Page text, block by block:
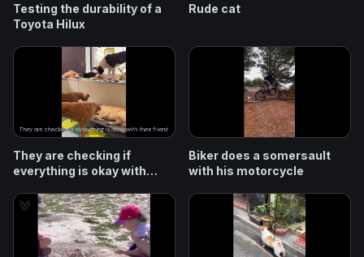
Testing the durability of a
Toyota Hilux
Rude cat
They are checking if
everything is okay with
Biker does a somersault
with his motorcycle